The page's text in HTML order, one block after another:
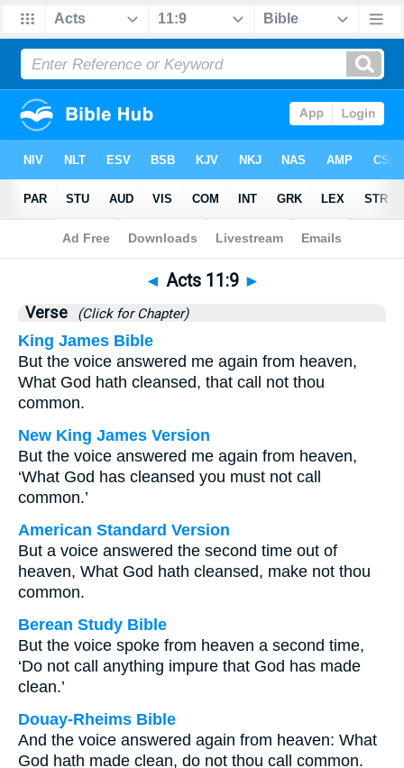
Bible>Acts>Chapter 11 > Verse 9
◄ Acts 11:9 ►
Verse (Click for Chapter)
King James Bible
But the voice answered me again from heaven,
What God hath cleansed, that call not thou
common.
New King James Version
But the voice answered me again from heaven,
‘What God has cleansed you must not call
common.’
American Standard Version
But a voice answered the second time out of
heaven, What God hath cleansed, make not thou
common.
Berean Study Bible
But the voice spoke from heaven a second time,
‘Do not call anything impure that God has made
clean.’
Douay-Rheims Bible
And the voice answered again from heaven: What
God hath made clean, do not thou call common.